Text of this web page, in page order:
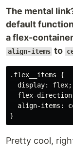
The mental
default
a flex-
align-items to
.flex__items {
  display: flex;
flex-
align-items:
Pretty cool,